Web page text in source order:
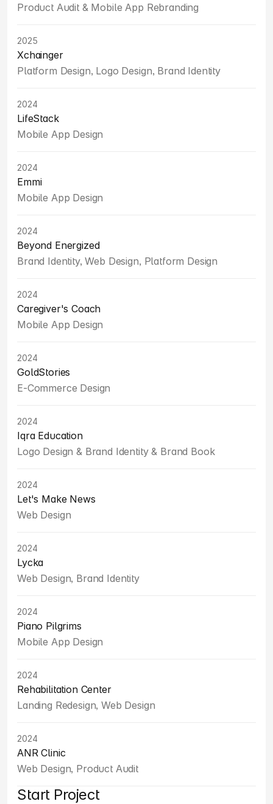
Product Audit & Mobile App Rebranding
2025
Xchainger
Platform Design, Logo Design, Brand Identity
2024
LifeStack
Mobile App Design
2024
Emmi
Mobile App Design
2024
Beyond Energized
Brand Identity, Web Design, Platform Design
2024
Caregiver's Coach
Mobile App Design
2024
GoldStories
E-Commerce Design
2024
Iqra Education
Logo Design & Brand Identity & Brand Book
2024
Let's Make News
Web Design
2024
Lycka
Web Design, Brand Identity
2024
Piano Pilgrims
Mobile App Design
2024
Rehabilitation Center
Landing Redesign, Web Design
2024
ANR Clinic
Web Design, Product Audit
Start Project